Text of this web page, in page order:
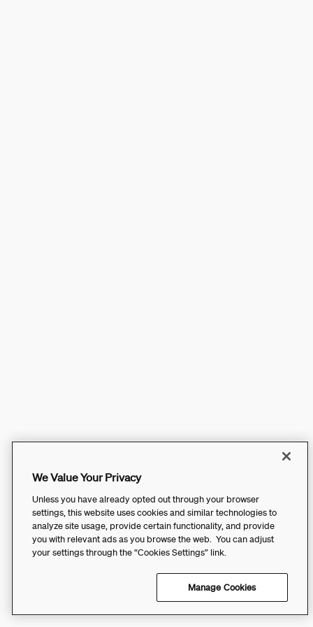
We Value Your Privacy
Unless you have already opted out through your browser
settings, this website uses cookies and similar technologies to
analyze site usage, provide certain functionality, and provide
you with relevant ads as you browse the web. You can adjust
your settings through the “Cookies Settings” link.
Manage Cookies